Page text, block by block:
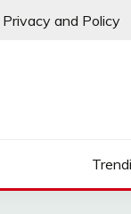
Privacy and Policy